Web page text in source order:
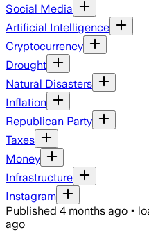
Social Media
Artificial Intelligence
Cryptocurrency
Drought
Natural Disasters
Inflation
Republican Party
Taxes
Money
Infrastructure
Instagram
Published 4 months ago •
ago